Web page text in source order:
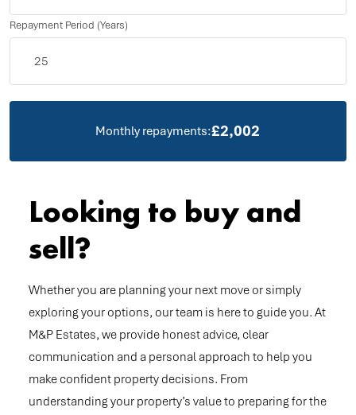
Repayment Period (Years)
Monthly repayments:£2,002
Looking to buy and
sell?
Whether you are planning your next move or simply
exploring your options, our team is here to guide you. At
M&P Estates, we provide honest advice, clear
communication and a personal approach to help you
make confident property decisions. From
understanding your property’s value to preparing for the